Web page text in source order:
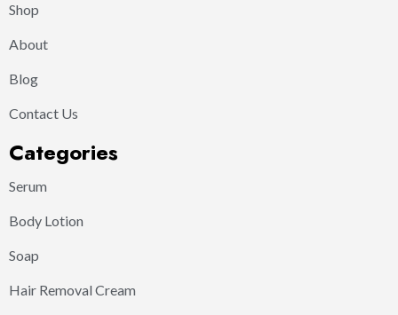
Shop
About
Blog
Contact Us
Categories
Serum
Body Lotion
Soap
Hair Removal Cream